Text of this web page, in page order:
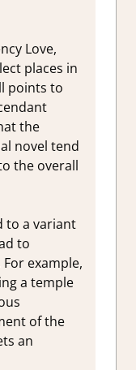
Love,
places in
points to
the
novel tend
the overall
to a variant
to
example,
a temple
of the
an